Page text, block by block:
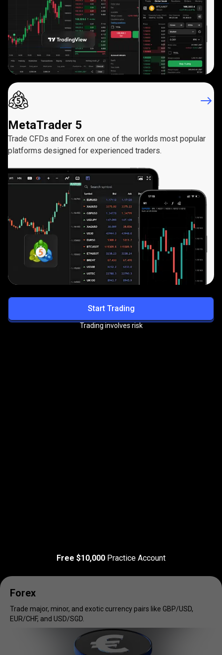
MetaTrader 5
Trade CFDs and Forex on one of the worlds most popular
platforms designed for experienced traders.
Start Trading
Trading involves risk
favorite
markets
Trade your favorite markets
Free $10,000 Practice Account
Forex
Trade major, minor, and exotic currency pairs like GBP/USD,
EUR/CHF, and USD/SGD.